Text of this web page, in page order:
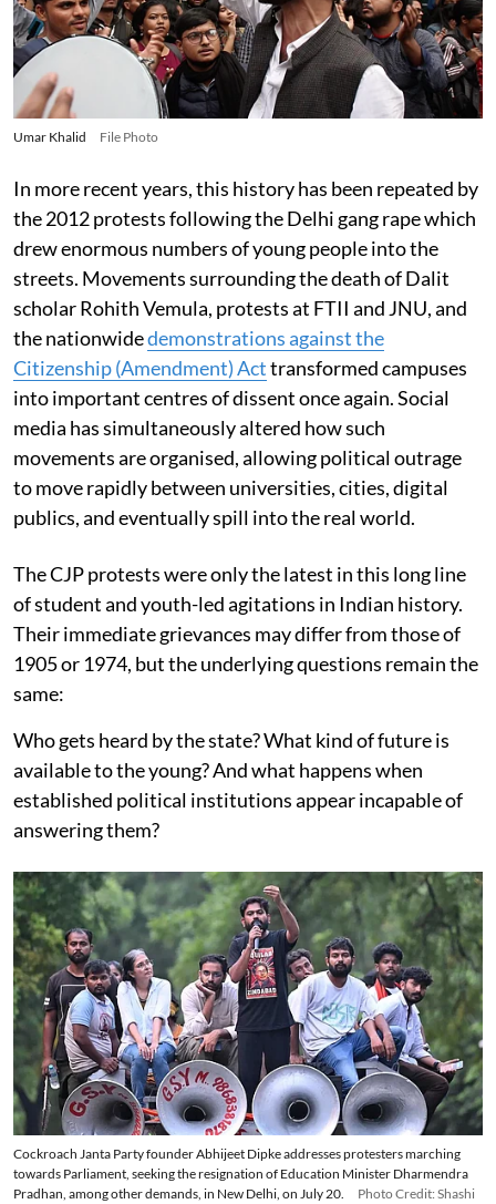
Umar Khalid File Photo
In more recent years, this history has been repeated by
the 2012 protests following the Delhi gang rape which
drew enormous numbers of young people into the
streets. Movements surrounding the death of Dalit
scholar Rohith Vemula, protests at FTII and JNU, and
the nationwidedemonstrations against the
Citizenship (Amendment) Acttransformed campuses
into important centres of dissent once again. Social
media has simultaneously altered how such
movements are organised, allowing political outrage
to move rapidly between universities, cities, digital
publics, and eventually spill into the real world.
The CJP protests were only the latest in this long line
of student and youth-led agitations in Indian history.
Their immediate grievances may differ from those of
1905 or 1974, but the underlying questions remain the
same:
Who gets heard by the state? What kind of future is
available to the young? And what happens when
established political institutions appear incapable of
answering them?
Cockroach Janta Party founder Abhijeet Dipke addresses protesters marching
towards Parliament, seeking the resignation of Education Minister Dharmendra
Pradhan, among other demands, in New Delhi, on July 20.
Photo Credit: Shashi